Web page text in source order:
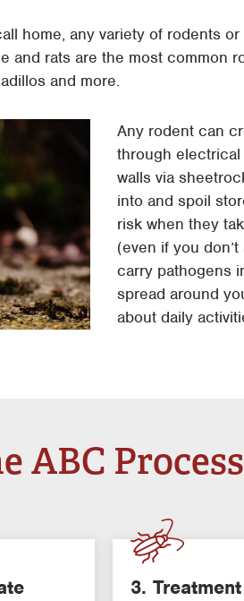
home, any variety of rodents
and rats are the most common
and more.
Any rodent can
through
walls via
into and spoil
risk when they
(even if you
carry pathogens
spread around
about daily
ABC Process
3. Treatment